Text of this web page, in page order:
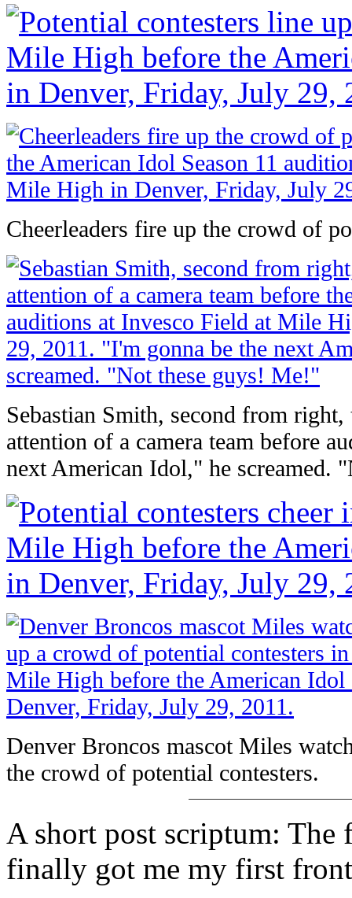
Cheerleaders fire up the crowd of
Sebastian Smith, second from
attention of a camera team before
next American Idol," he screamed.
Denver Broncos mascot Miles
the crowd of potential contesters.
A short post scriptum: The
finally got me my first